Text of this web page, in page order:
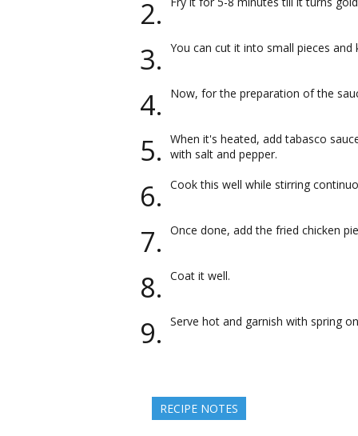
You can cut it into small pieces and
Now, for the preparation of the
When it's heated, add tabasco
with salt and pepper.
Cook this well while stirring
Once done, add the fried chicken
Coat it well.
Serve hot and garnish with spring
RECIPE NOTES